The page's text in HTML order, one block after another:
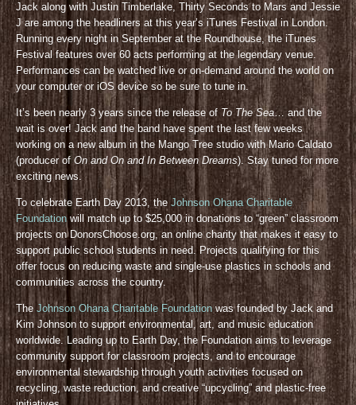
Jack along with Justin Timberlake, Thirty Seconds to Mars and Jessie
J are among the headliners at this year’s iTunes Festival in London.
Running every night in September at the Roundhouse, the iTunes
Festival features over 60 acts performing at the legendary venue.
Performances can be watched live or on-demand around the world on
your computer or iOS device so be sure to tune in.
It’s been nearly 3 years since the release of To The Sea… and the
wait is over! Jack and the band have spent the last few weeks
working on a new album in the Mango Tree studio with Mario Caldato
(producer ofOn and On and In Between Dreams). Stay tuned for more
exciting news.
To celebrate Earth Day 2013, theJohnson Ohana Charitable
Foundationwill match up to $25,000 in donations to “green” classroom
projects on DonorsChoose.org, an online charity that makes it easy to
support public school students in need. Projects qualifying for this
offer focus on reducing waste and single-use plastics in schools and
communities across the country.
The Johnson Ohana Charitable Foundationwas founded by Jack and
Kim Johnson to support environmental, art, and music education
worldwide. Leading up to Earth Day, the Foundation aims to leverage
community support for classroom projects, and to encourage
environmental stewardship through youth activities focused on
recycling, waste reduction, and creative “upcycling” and plastic-free